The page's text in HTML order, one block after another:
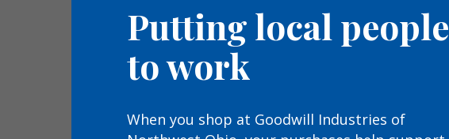
Putting local people
to work
When you shop at Goodwill Industries of